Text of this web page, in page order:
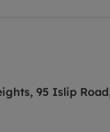
95 Islip